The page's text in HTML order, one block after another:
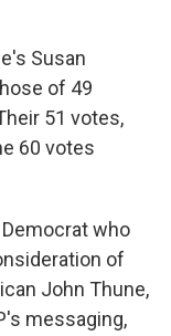
Susan
of 49
51 votes,
60 votes
who
of
John Thune,
messaging,